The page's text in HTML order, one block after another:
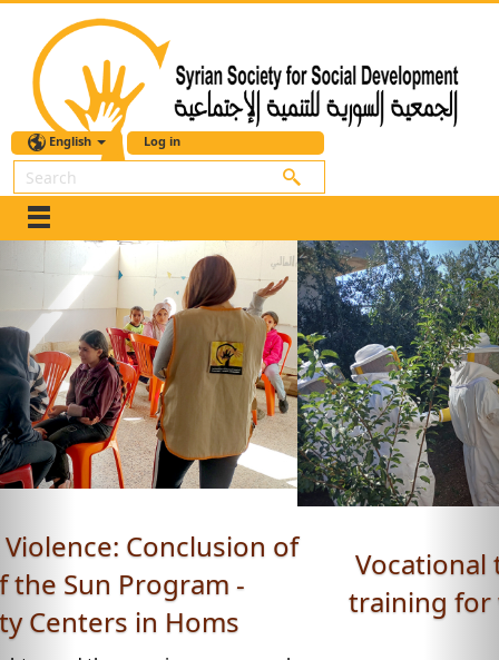
English Log in
Search
Vocational training: Beekeeping
training for women - Roya Space,
Daraa.
Previous